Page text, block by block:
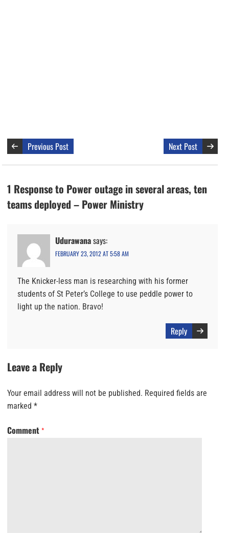
Previous Post Next Post
1 Response to Power outage in several areas, ten
teams deployed – Power Ministry
Udurawanasays:
FEBRUARY 23, 2012 AT 5:58 AM
The Knicker-less man is researching with his former
students of St Peter’s College to use peddle power to
light up the nation. Bravo!
Reply
Leave a Reply
Your email address will not be published. Required fields are
marked *
Comment *